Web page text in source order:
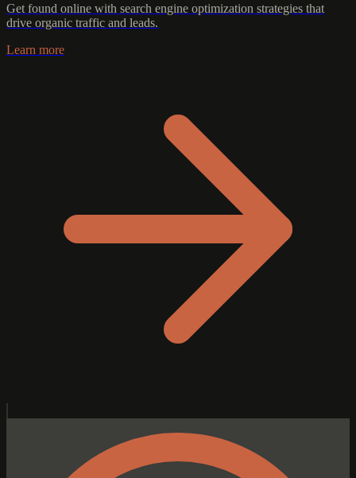
Get found online with search engine optimization strategies that
drive organic traffic and leads.
Learn more